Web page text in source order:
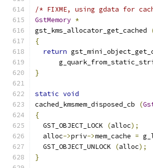
/* FIXME, using gdata for
GstMemory *
gst_kms_allocator_get_cached
{
return
}
static void
cached_kmsmem_disposed_cb
(
{
  GST_OBJECT_LOCK
(alloc);
  alloc
->priv->mem_cache =
  GST_OBJECT_UNLOCK
(alloc);
}